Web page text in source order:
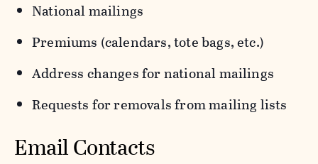
National mailings
Premiums (calendars, tote bags, etc.)
Address changes for national mailings
Requests for removals from mailing lists
Email Contacts